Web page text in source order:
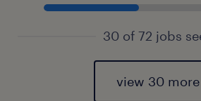
30 of 72 jobs
view 30 more